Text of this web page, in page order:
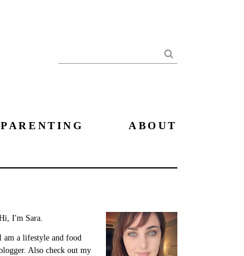
Search
ABOUT
I'm Sara.
am a lifestyle and food
Also check out my